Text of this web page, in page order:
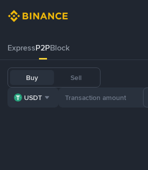
ExpressP2PBlock
Buy Sell
USDT